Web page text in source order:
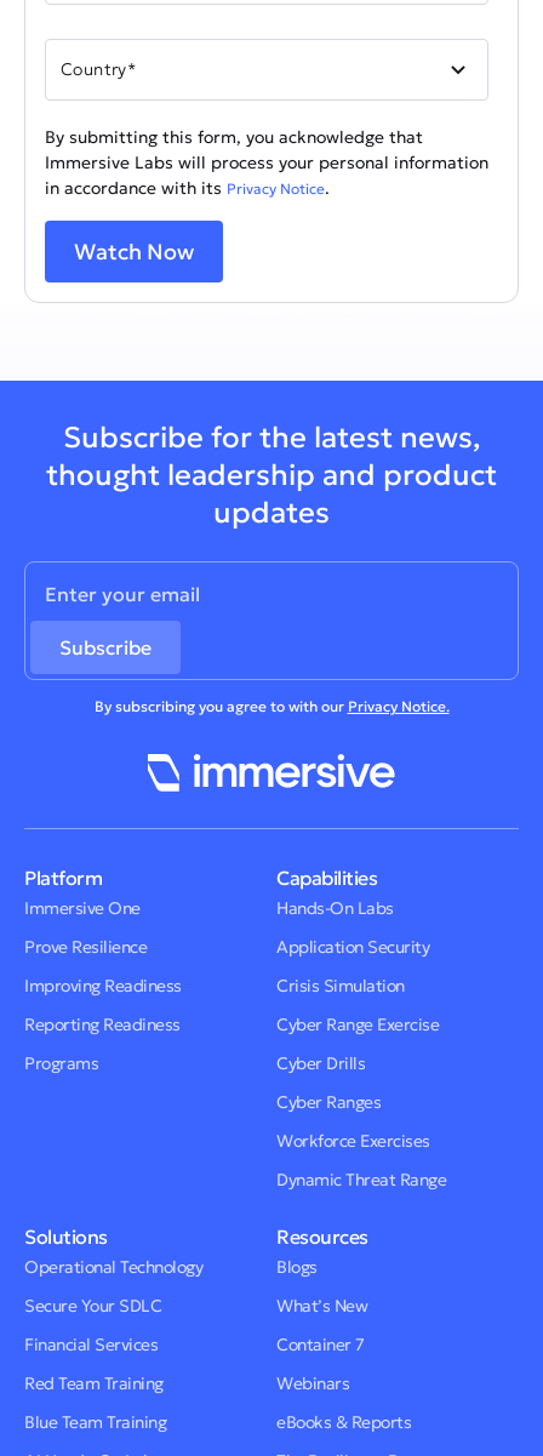
By submitting this form, you acknowledge that
Immersive Labs will process your personal information
in accordance with its Privacy Notice.
Subscribe for the latest news,
thought leadership and product
updates
By subscribing you agree to with our Privacy Notice.
Platform
Immersive One
Prove Resilience
Improving Readiness
Reporting Readiness
Programs
Capabilities
Hands-On Labs
Application Security
Crisis Simulation
Cyber Range Exercise
Cyber Drills
Cyber Ranges
Workforce Exercises
Dynamic Threat Range
Solutions
Operational Technology
Secure Your SDLC
Financial Services
Red Team Training
Blue Team Training
Resources
Blogs
What’s New
Container 7
Webinars
eBooks & Reports